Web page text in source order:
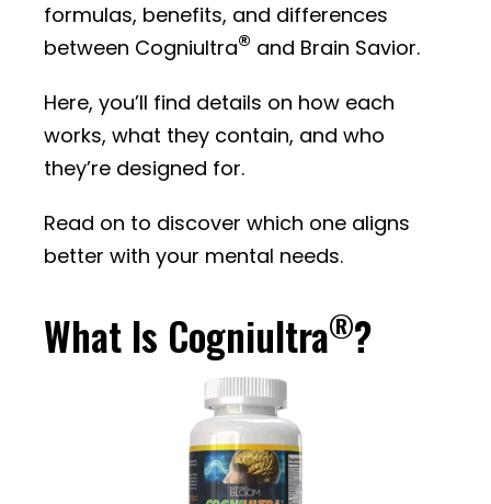
formulas, benefits, and differences
between Cogniultra® and Brain Savior.
Here, you’ll find details on how each
works, what they contain, and who
they’re designed for.
Read on to discover which one aligns
better with your mental needs.
What Is Cogniultra®?